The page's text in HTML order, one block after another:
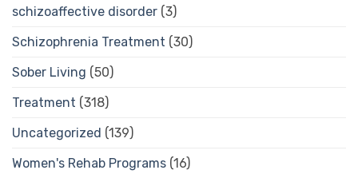
schizoaffective disorder (3)
Schizophrenia Treatment (30)
Sober Living (50)
Treatment (318)
Uncategorized (139)
Women's Rehab Programs (16)